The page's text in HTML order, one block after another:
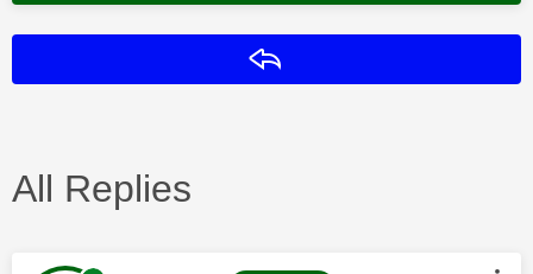
All Replies